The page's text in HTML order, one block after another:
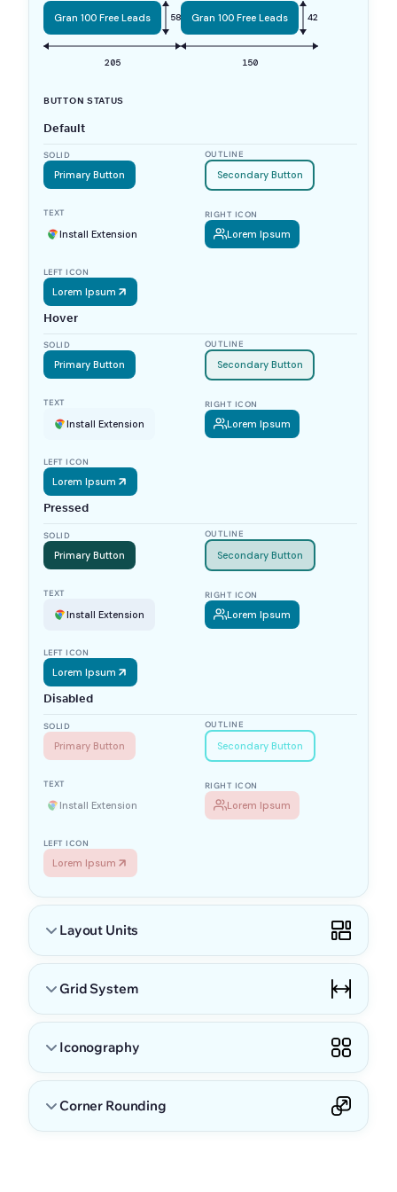
Gran 100 Free Leads 58
205
Gran 100 Free Leads 42
150
BUTTON STATUS
Default
SOLID
Primary Button
OUTLINE
Secondary Button
TEXT
Install Extension
RIGHT ICON
Lorem Ipsum
LEFT ICON
Lorem Ipsum
Hover
SOLID
Primary Button
OUTLINE
Secondary Button
TEXT
Install Extension
RIGHT ICON
Lorem Ipsum
LEFT ICON
Lorem Ipsum
Pressed
SOLID
Primary Button
OUTLINE
Secondary Button
TEXT
Install Extension
RIGHT ICON
Lorem Ipsum
LEFT ICON
Lorem Ipsum
Disabled
SOLID
Primary Button
OUTLINE
Secondary Button
TEXT
Install Extension
RIGHT ICON
Lorem Ipsum
LEFT ICON
Lorem Ipsum
Layout Units
Grid System
Iconography
Corner Rounding